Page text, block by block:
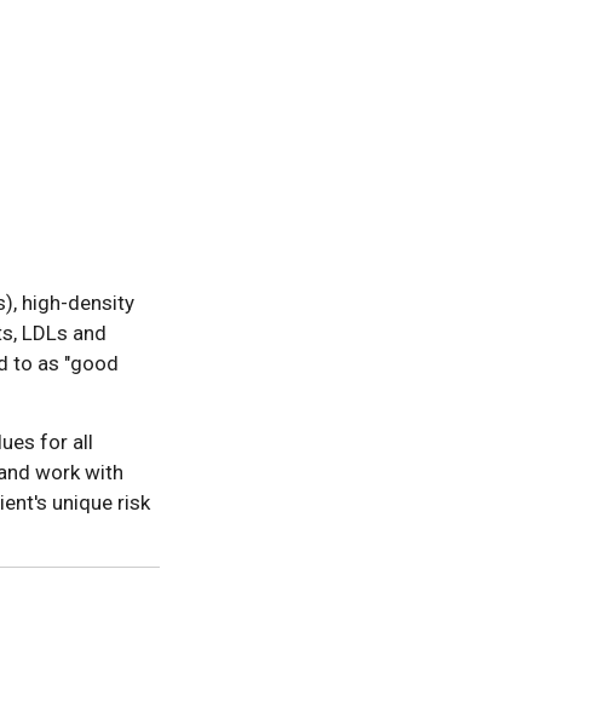
high-density
LDLs and
to as "good
for all
work with
unique risk